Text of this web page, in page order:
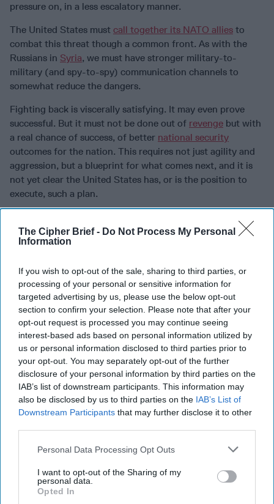
The Cipher Brief - Do Not Process My Personal
Information
If you wish to opt-out of the sale, sharing to third parties, or
processing of your personal or sensitive information for
targeted advertising by us, please use the below opt-out
section to confirm your selection. Please note that after your
opt-out request is processed you may continue seeing
interest-based ads based on personal information utilized by
us or personal information disclosed to third parties prior to
your opt-out. You may separately opt-out of the further
disclosure of your personal information by third parties on the
IAB’s list of downstream participants. This information may
also be disclosed by us to third parties on the IAB’s List of
Downstream Participants that may further disclose it to other
Personal Data Processing Opt Outs
I want to opt-out of the Sharing of my
personal data.
Opted In
pressure on, in a less escalatory manner.
The United States must call together its NATO allies to
combat this threat though a common front. As with the
Russians in Syria, we must have stronger military-to-
military (and spy-to-spy) communication channels to
somewhat reduce the dangers.
Fighting back is viscerally satisfying. It may even prove
successful. But it must not be done out of revenge but with
a real chance of success, of better national security
outcomes for the nation. This requires not just agility and
aggression, but a blueprint for what comes next, and it is
not yet clear the United States has, or is the position to
execute, such a plan.
Join the Subscriber+
your gateway to exclusive
security insights trusted by
global leaders
Subscribe+
North America
Tech/Cyber
Cyber Advisor
Cyber Warfare
United States